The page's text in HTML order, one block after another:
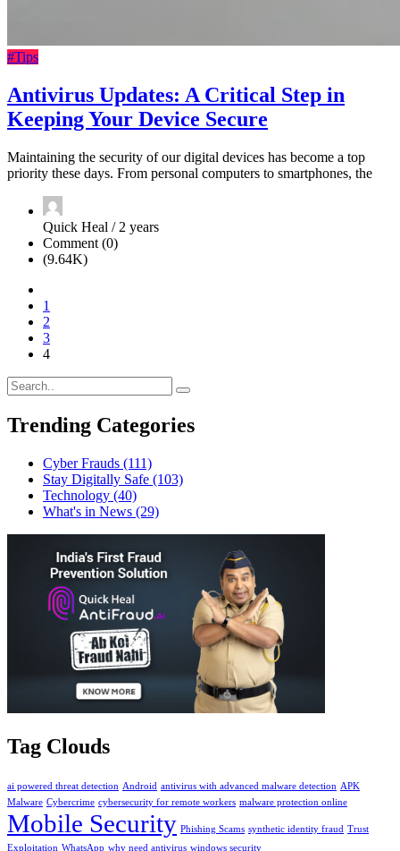
#Tips
Antivirus Updates: A Critical Step in
Keeping Your Device Secure
Maintaining the security of our digital devices has become a top
priority these days. From personal computers to smartphones, the
Quick Heal / 2 years
Comment (0)
(9.64K)
1
2
3
4
Trending Categories
Cyber Frauds (111)
Stay Digitally Safe (103)
Technology (40)
What's in News (29)
Tag Clouds
ai powered threat detection Android antivirus with advanced malware detection APK
Malware Cybercrime cybersecurity for remote workers malware protection online
Mobile Security Phishing Scams synthetic identity fraud Trust
Exploitation WhatsApp why need antivirus windows security